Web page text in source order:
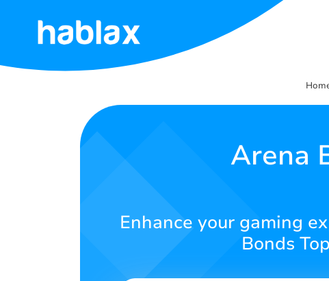
Home
Arena
Enhance your gaming
Bonds